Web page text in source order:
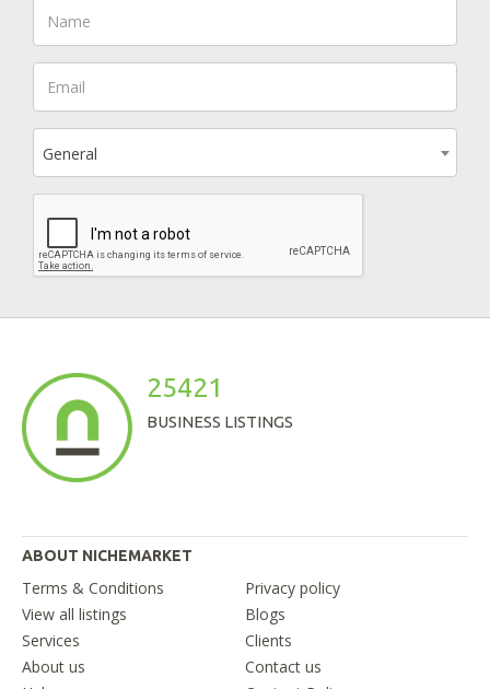
General
25421
BUSINESS LISTINGS
ABOUT NICHEMARKET
Terms & Conditions
Privacy policy
View all listings
Blogs
Services
Clients
About us
Contact us